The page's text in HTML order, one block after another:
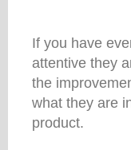
If you have
attentive they
the
what they are
product.